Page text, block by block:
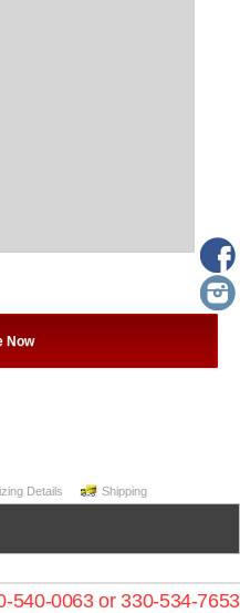
Now
Details Shipping
540-0063 or 330-534-7653